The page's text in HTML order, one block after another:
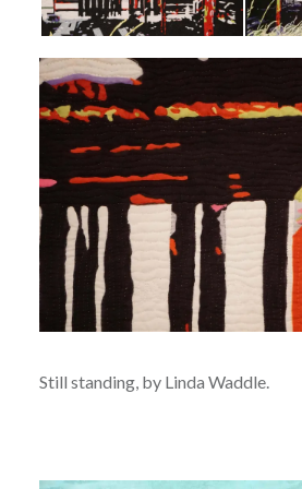
Still standing, by Linda Waddle.